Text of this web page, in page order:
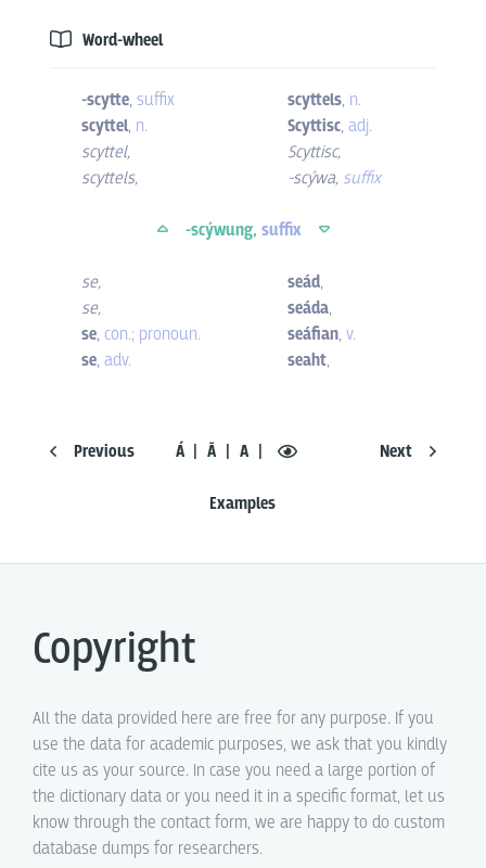
Word-wheel
Previous Á Ā A
Examples
Next
-scytte, suffix
scyttel, n.
scyttel,
scyttels,
scyttels, n.
Scyttisc, adj.
Scyttisc,
-scýwa, suffix
-scýwung, suffix
se,
se,
se, con.; pronoun.
se, adv.
seád,
seáda,
seáfian, v.
seaht,
Copyright
All the data provided here are free for any purpose. If you
use the data for academic purposes, we ask that you kindly
cite us as your source. In case you need a large portion of
the dictionary data or you need it in a specific format, let us
know through the contact form, we are happy to do custom
database dumps for researchers.